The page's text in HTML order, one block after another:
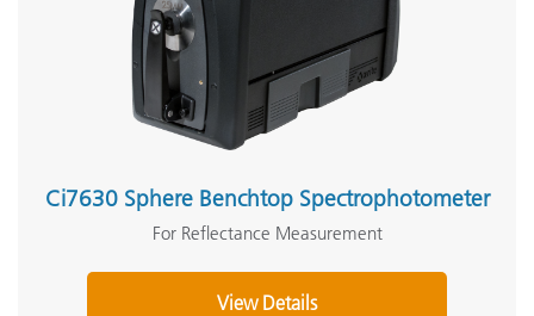
Ci7630 Sphere Benchtop Spectrophotometer
For Reflectance Measurement
View Details